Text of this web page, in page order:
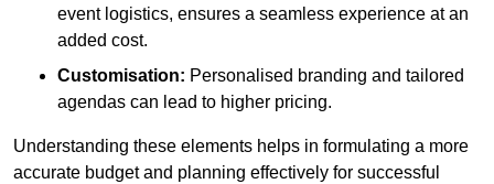
event logistics, ensures a seamless experience at an
added cost.
Customisation: Personalised branding and tailored
agendas can lead to higher pricing.
Understanding these elements helps in formulating a more
accurate budget and planning effectively for successful